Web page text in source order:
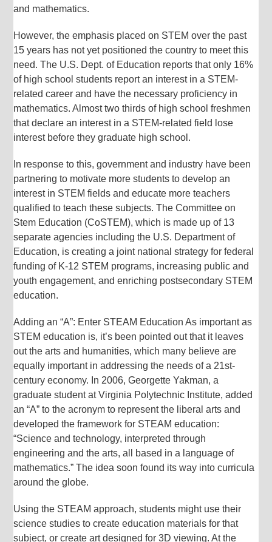
and mathematics.
However, the emphasis placed on STEM over the past
15 years has not yet positioned the country to meet this
need. The U.S. Dept. of Education reports that only 16%
of high school students report an interest in a STEM-
related career and have the necessary proficiency in
mathematics. Almost two thirds of high school freshmen
that declare an interest in a STEM-related field lose
interest before they graduate high school.
In response to this, government and industry have been
partnering to motivate more students to develop an
interest in STEM fields and educate more teachers
qualified to teach these subjects. The Committee on
Stem Education (CoSTEM), which is made up of 13
separate agencies including the U.S. Department of
Education, is creating a joint national strategy for federal
funding of K-12 STEM programs, increasing public and
youth engagement, and enriching postsecondary STEM
education.
Adding an “A”: Enter STEAM Education As important as
STEM education is, it’s been pointed out that it leaves
out the arts and humanities, which many believe are
equally important in addressing the needs of a 21st-
century economy. In 2006, Georgette Yakman, a
graduate student at Virginia Polytechnic Institute, added
an “A” to the acronym to represent the liberal arts and
developed the framework for STEAM education:
“Science and technology, interpreted through
engineering and the arts, all based in a language of
mathematics.” The idea soon found its way into curricula
around the globe.
Using the STEAM approach, students might use their
science studies to create education materials for that
subject, or create art designed for 3D viewing. At the